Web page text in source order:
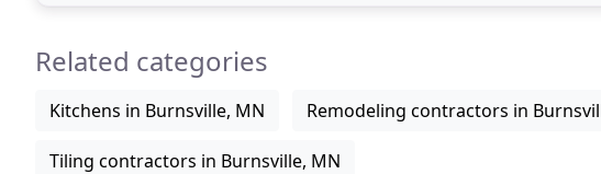
Related categories
Kitchens in Burnsville, MN Remodeling contractors in
Tiling contractors in Burnsville, MN